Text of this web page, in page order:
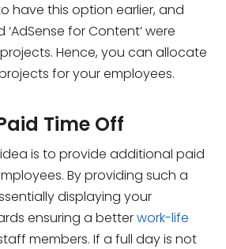
have this option earlier, and
‘AdSense for Content’ were
Hence, you can allocate
for your employees.
Time Off
is to provide additional paid
By providing such a
displaying your
ensuring a betterwork-life
members. If a full day is not